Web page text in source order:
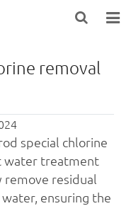
removal
special chlorine
water treatment
remove residual
ensuring the